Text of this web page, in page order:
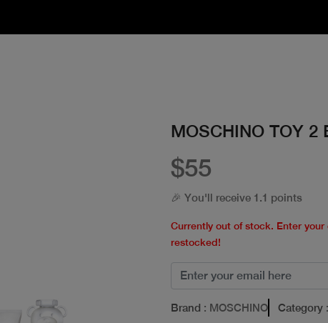
MOSCHINO TOY 2
$55
🎉 You'll receive 1.1 points
Currently out of stock. Enter your
restocked!
Brand : MOSCHINO Category